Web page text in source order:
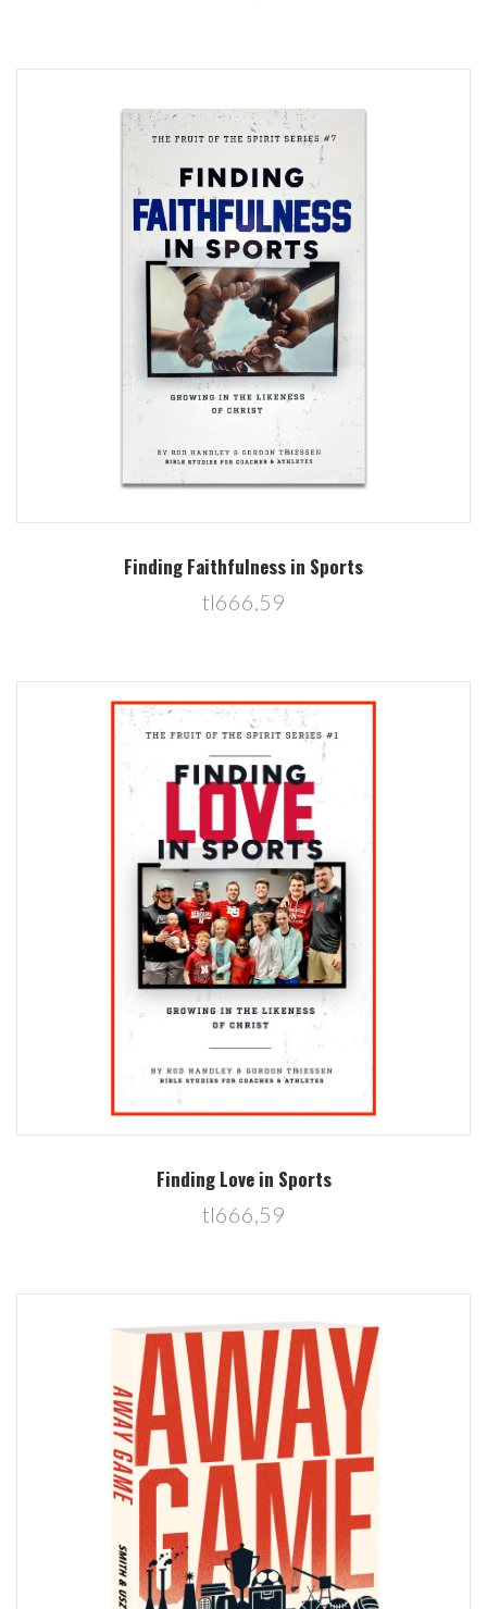
Finding Faithfulness in Sports
tl666,59
Finding Love in Sports
tl666,59